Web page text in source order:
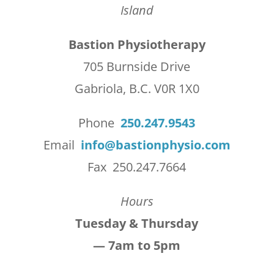
Island
Bastion Physiotherapy
705 Burnside Drive
Gabriola, B.C. V0R 1X0
Phone250.247.9543
Email info@bastionphysio.com
Fax 250.247.7664
Hours
Tuesday & Thursday
— 7am to 5pm